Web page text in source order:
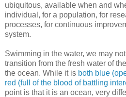
ubiquitous, available when and
individual, for a population, for
processes, for continuous
system.
Swimming in the water, we may
transition from the fresh water of
the ocean. While it is both blue
red (full of the blood of battling
point is that it is an ocean, very